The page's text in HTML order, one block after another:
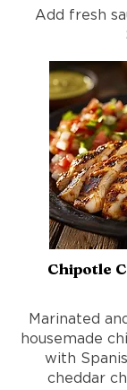
Add fresh
Chipotle
Marinated
housemade
with
cheddar